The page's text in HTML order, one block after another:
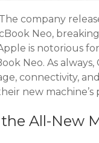
company
Neo,
is notorious
Neo. As
connectivity,
new machine’s
All-New